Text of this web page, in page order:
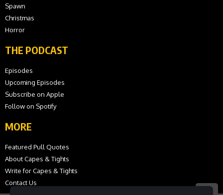
Spawn
Christmas
Horror
THE PODCAST
Episodes
Upcoming Episodes
Subscribe on Apple
Follow on Spotify
MORE
Featured Pull Quotes
About Capes & Tights
Write for Capes & Tights
Contact Us